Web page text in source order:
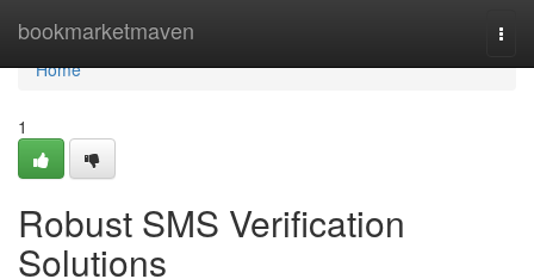
bookmarketmaven
Home
Home
1
Robust SMS Verification
Solutions